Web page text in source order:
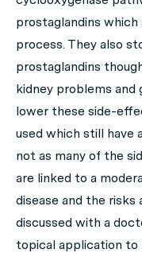
prostaglandins
process. They also
prostaglandins
kidney problems and
lower these side-
used which still
not as many of the
are linked to a
disease and the
discussed with a
topical application